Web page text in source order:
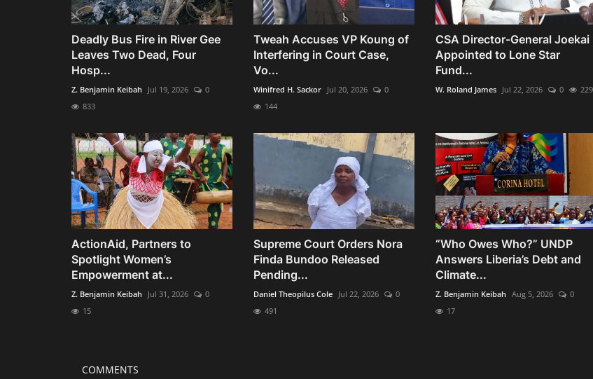
Deadly Bus Fire in River Gee
Leaves Two Dead, Four
Hosp...
Z. Benjamin Keibah Jul 19, 2026
0
833
Tweah Accuses VP Koung of
Interfering in Court Case,
Vo...
Winifred H. Sackor Jul 20, 2026
0
144
CSA Director-General Joekai
Appointed to Lone Star
Fund...
W. Roland James Jul 22, 2026 0 229
ActionAid, Partners to
Spotlight Women’s
Empowerment at...
Z. Benjamin Keibah Jul 31, 2026
0
15
Supreme Court Orders Nora
Finda Bundoo Released
Pending...
Daniel Theopilus Cole Jul 22, 2026
0
491
“Who Owes Who?” UNDP
Answers Liberia’s Debt and
Climate...
Z. Benjamin Keibah Aug 5, 2026
0
17
COMMENTS